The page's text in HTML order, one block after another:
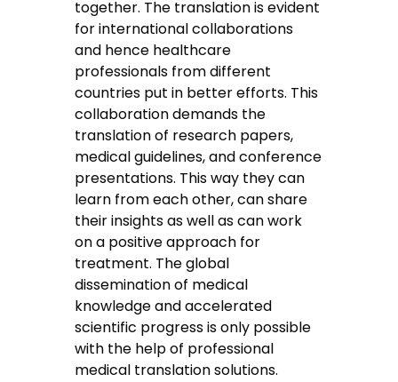
together. The translation is evident
for international collaborations
and hence healthcare
professionals from different
countries put in better efforts. This
collaboration demands the
translation of research papers,
medical guidelines, and conference
presentations. This way they can
learn from each other, can share
their insights as well as can work
on a positive approach for
treatment. The global
dissemination of medical
knowledge and accelerated
scientific progress is only possible
with the help of professional
medical translation solutions.